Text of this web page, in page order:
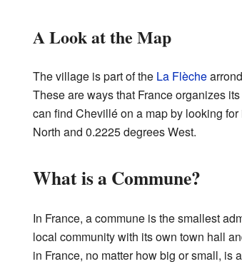
A Look at the Map
The village is part of the La Flèche
These are ways that France organizes
can find Chevillé on a map by looking
North and 0.2225 degrees West.
What is a Commune?
In France, a commune is the smallest
local community with its own town hall
in France, no matter how big or small, is